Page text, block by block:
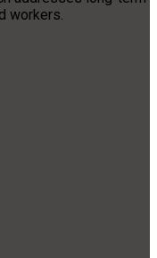
workers.